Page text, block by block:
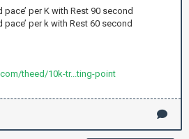
pace’ per K with Rest 90 second
pace’ per k with Rest 60 second
theed/10k-tr...ting-point